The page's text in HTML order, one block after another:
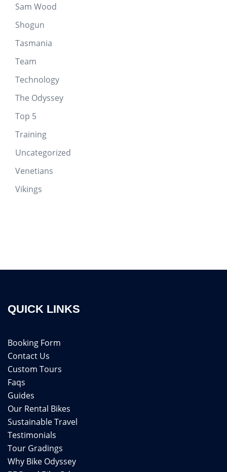
Sam Wood
Shogun
Tasmania
Team
Technology
The Odyssey
Top 5
Training
Uncategorized
Venetians
Vikings
QUICK LINKS
Booking Form
Contact Us
Custom Tours
Faqs
Guides
Our Rental Bikes
Sustainable Travel
Testimonials
Tour Gradings
Why Bike Odyssey